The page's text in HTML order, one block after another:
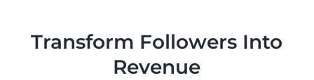
start to finish.
Transform Followers Into
Revenue